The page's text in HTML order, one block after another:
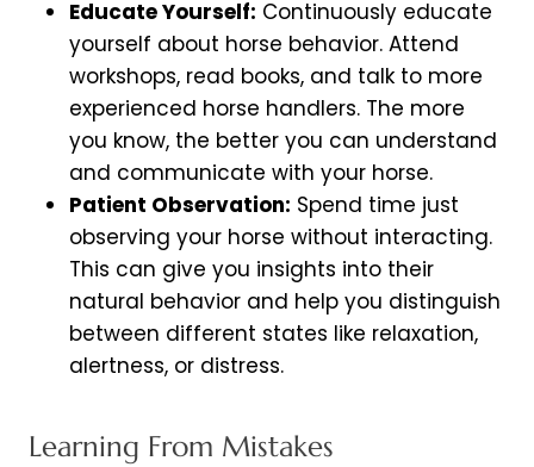
Educate Yourself: Continuously educate
yourself about horse behavior. Attend
workshops, read books, and talk to more
experienced horse handlers. The more
you know, the better you can understand
and communicate with your horse.
Patient Observation: Spend time just
observing your horse without interacting.
This can give you insights into their
natural behavior and help you distinguish
between different states like relaxation,
alertness, or distress.
Learning From Mistakes